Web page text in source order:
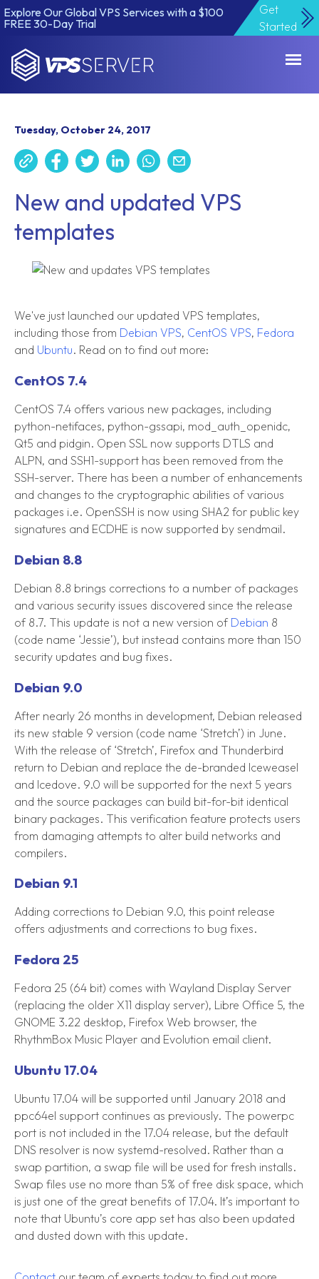
Explore Our Global VPS Services with a $100
FREE 30-Day Trial
Get
Started
Tuesday, October 24, 2017
New and updated VPS
templates
We've just launched our updated VPS templates,
including those from Debian VPS, CentOS VPS, Fedora
and Ubuntu. Read on to find out more:
CentOS 7.4
CentOS 7.4 offers various new packages, including
python-netifaces, python-gssapi, mod_auth_openidc,
Qt5 and pidgin. Open SSL now supports DTLS and
ALPN, and SSH1-support has been removed from the
SSH-server. There has been a number of enhancements
and changes to the cryptographic abilities of various
packages i.e. OpenSSH is now using SHA2 for public key
signatures and ECDHE is now supported by sendmail.
Debian 8.8
Debian 8.8 brings corrections to a number of packages
and various security issues discovered since the release
of 8.7. This update is not a new version of Debian 8
(code name ‘Jessie’), but instead contains more than 150
security updates and bug fixes.
Debian 9.0
After nearly 26 months in development, Debian released
its new stable 9 version (code name ‘Stretch’) in June.
With the release of ‘Stretch’, Firefox and Thunderbird
return to Debian and replace the de-branded Iceweasel
and Icedove. 9.0 will be supported for the next 5 years
and the source packages can build bit-for-bit identical
binary packages. This verification feature protects users
from damaging attempts to alter build networks and
compilers.
Debian 9.1
Adding corrections to Debian 9.0, this point release
offers adjustments and corrections to bug fixes.
Fedora 25
Fedora 25 (64 bit) comes with Wayland Display Server
(replacing the older X11 display server), Libre Office 5, the
GNOME 3.22 desktop, Firefox Web browser, the
RhythmBox Music Player and Evolution email client.
Ubuntu 17.04
Ubuntu 17.04 will be supported until January 2018 and
ppc64el support continues as previously. The powerpc
port is not included in the 17.04 release, but the default
DNS resolver is now systemd-resolved. Rather than a
swap partition, a swap file will be used for fresh installs.
Swap files use no more than 5% of free disk space, which
is just one of the great benefits of 17.04. It’s important to
note that Ubuntu’s core app set has also been updated
and dusted down with this update.